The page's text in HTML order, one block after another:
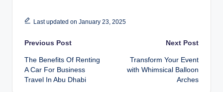
Last updated on January 23, 2025
Post
navigation
Previous Post
The Benefits Of Renting
A Car For Business
Travel In Abu Dhabi
Next Post
Transform Your Event
with Whimsical Balloon
Arches